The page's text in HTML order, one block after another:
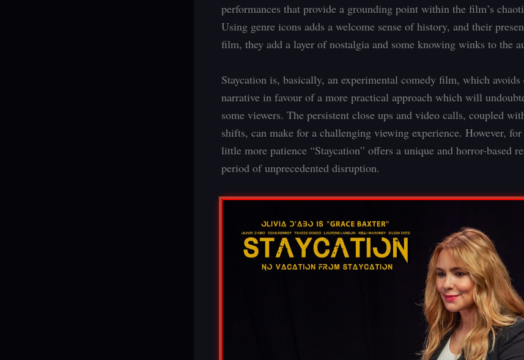
performances that provide a grounding point within the film’s
Using genre icons adds a welcome sense of history, and their
film, they add a layer of nostalgia and some knowing winks to the
Staycation is, basically, an experimental comedy film, which avoids
narrative in favour of a more practical approach which will
some viewers. The persistent close ups and video calls, coupled
shifts, can make for a challenging viewing experience. However,
little more patience “Staycation” offers a unique and horror-based
period of unprecedented disruption.